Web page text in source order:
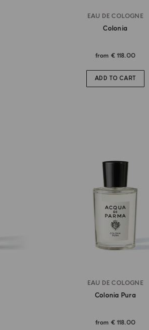
EAU DE COLOGNE
Colonia
from € 118.00
ADD TO CART
EAU DE COLOGNE
Colonia Pura
from € 118.00